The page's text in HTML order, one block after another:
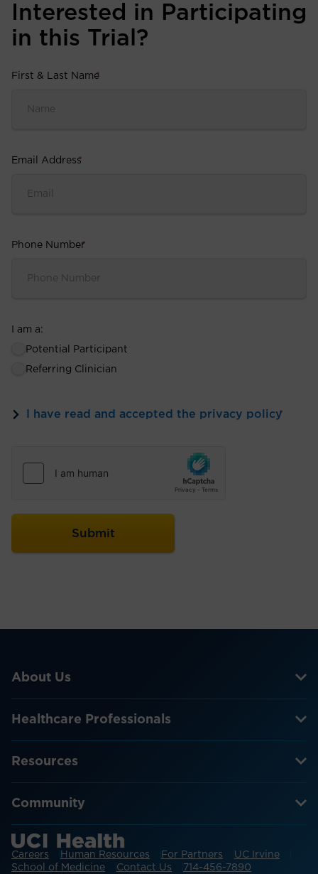
Interested in Participating
in this Trial?
First & Last Name
*
Email Address
*
Phone Number
*
I am a:
Potential Participant
Referring Clinician
I have read and accepted the privacy policy
*
About Us
Healthcare Professionals
Resources
Community
Careers Human Resources For Partners
UC Irvine
School of Medicine
Contact Us 714-456-7890